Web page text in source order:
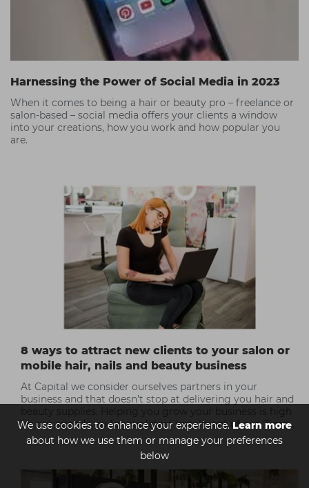
We use cookies to enhance your experience. Learn more
about how we use them or manage your preferences
below
Harnessing the Power of Social Media in 2023
When it comes to being a hair or beauty pro – freelance or
salon-based – social media offers your clients a window
into your creations, how you work and how popular you
are.
8 ways to attract new clients to your salon or
mobile hair, nails and beauty business
At Capital we consider ourselves partners in your
business and that doesn’t stop at delivering you hair and
on our agenda, so for our latest instalment of our ‘Time
to Improve’ series we’ve compiled a list of the 8 best
ways to attract new clients to your salon or your
freelance hair, nails or beauty business.